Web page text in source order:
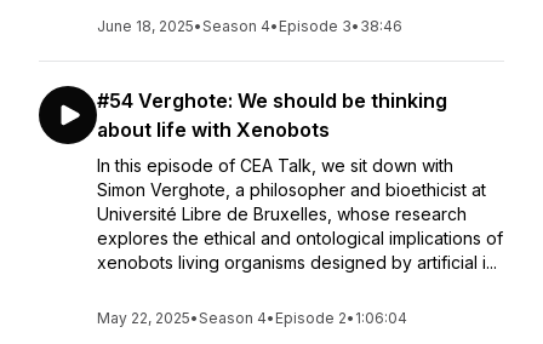
June 18, 2025•Season 4• Episode 3• 38:46
#54 Verghote: We should be thinking
about life with Xenobots
In this episode of CEA Talk, we sit down with
Simon Verghote, a philosopher and bioethicist at
Université Libre de Bruxelles, whose research
explores the ethical and ontological implications of
xenobots living organisms designed by artificial i...
May 22, 2025•Season 4• Episode 2• 1:06:04